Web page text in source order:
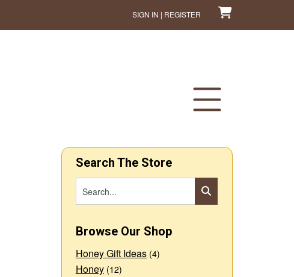
SIGN IN | REGISTER
Search The Store
Browse Our Shop
Honey Gift Ideas (4)
Honey (12)